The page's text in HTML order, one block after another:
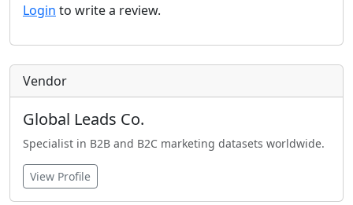
Login to write a review.
Vendor
Global Leads Co.
Specialist in B2B and B2C marketing datasets worldwide.
View Profile